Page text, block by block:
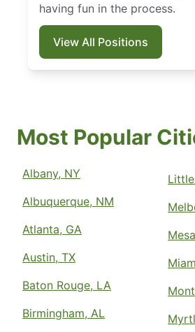
having fun in the process.
View All Positions
Most Popular
Albany, NY
Albuquerque, NM
Atlanta, GA
Austin, TX
Baton Rouge, LA
Birmingham, AL